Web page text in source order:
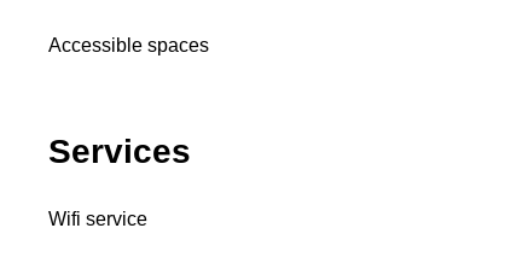
Accessible spaces
Services
Wifi service